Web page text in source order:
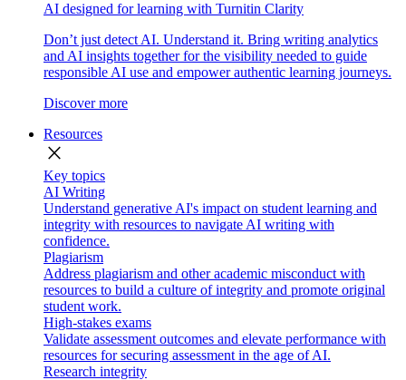
AI designed for learning with Turnitin Clarity
Don’t just detect AI. Understand it. Bring writing analytics
and AI insights together for the visibility needed to guide
responsible AI use and empower authentic learning journeys.
Discover more
Resources
close
Key topics
AI Writing
Understand generative AI's impact on student learning and
integrity with resources to navigate AI writing with
confidence.
Plagiarism
Address plagiarism and other academic misconduct with
resources to build a culture of integrity and promote original
student work.
High-stakes exams
Validate assessment outcomes and elevate performance with
resources for securing assessment in the age of AI.
Research integrity